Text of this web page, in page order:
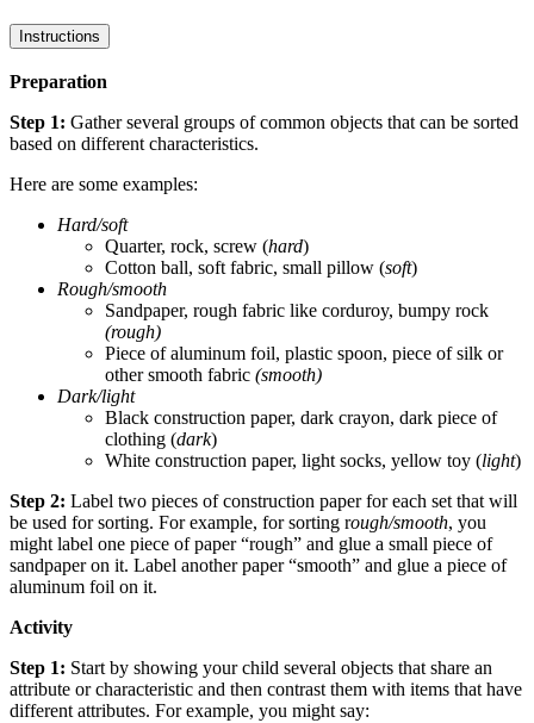
Instructions
Preparation
Step 1: Gather several groups of common objects that can be sorted
based on different characteristics.
Here are some examples:
Hard/soft
Quarter, rock, screw (hard)
Cotton ball, soft fabric, small pillow (soft)
Rough/smooth
Sandpaper, rough fabric like corduroy, bumpy rock
(rough)
Piece of aluminum foil, plastic spoon, piece of silk or
other smooth fabric (smooth)
Dark/light
Black construction paper, dark crayon, dark piece of
clothing (dark)
White construction paper, light socks, yellow toy (light)
Step 2: Label two pieces of construction paper for each set that will
be used for sorting. For example, for sorting rough/smooth, you
might label one piece of paper “rough” and glue a small piece of
sandpaper on it. Label another paper “smooth” and glue a piece of
aluminum foil on it.
Activity
Step 1: Start by showing your child several objects that share an
attribute or characteristic and then contrast them with items that have
different attributes. For example, you might say: